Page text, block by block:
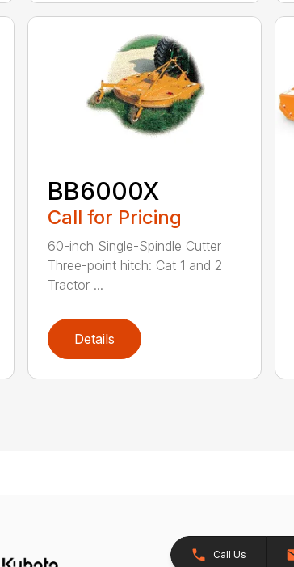
BB6000X
Call for Pricing
60-inch Single-Spindle Cutter
Three-point hitch: Cat 1 and 2
Tractor ...
Details
Call Us